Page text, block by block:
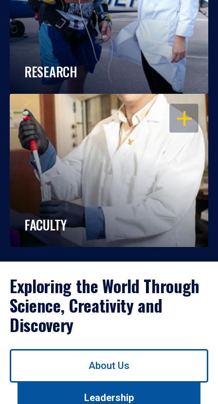
RESEARCH
OPEN
FACULTY
Exploring the World Through
Science, Creativity and
Discovery
Use
About Us
Leadership